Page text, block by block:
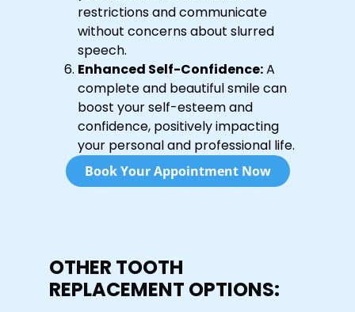
restrictions and communicate
without concerns about slurred
speech.
Enhanced Self-Confidence:A
complete and beautiful smile can
boost your self-esteem and
confidence, positively impacting
your personal and professional life.
Book Your Appointment Now
OTHER TOOTH
REPLACEMENT OPTIONS: